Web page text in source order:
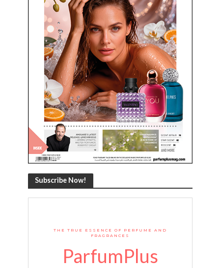
Subscribe Now!
THE TRUE ESSENCE OF PERFUME AND
FRAGRANCES
ParfumPlus